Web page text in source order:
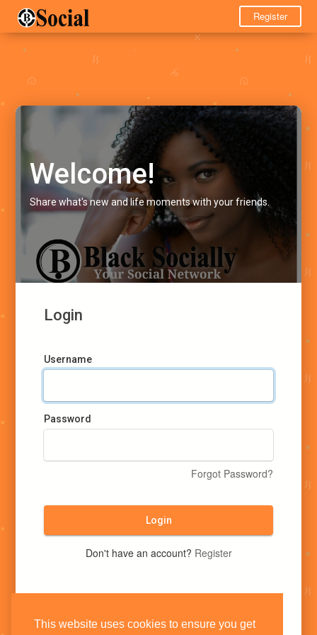
This website uses cookies to ensure you get
Register
Welcome!
Share what's new and life moments with your friends.
Login
Username
Password
Forgot Password?
Login
Don't have an account? Register